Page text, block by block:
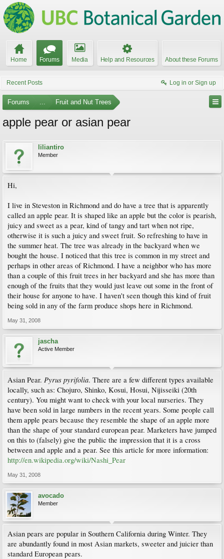
Home Forums Media Help and Resources About these Forums
Recent Posts Log in or Sign up
Forums ... Fruit and Nut Trees
apple pear or asian pear
liliantiro
Member
Hi,
I live in Steveston in Richmond and do have a tree that is apparently
called an apple pear. It is shaped like an apple but the color is pearish,
juicy and sweet as a pear, kind of tangy and tart when not ripe,
otherwise it is such a juicy and sweet fruit. So refreshing to have in
the summer heat. The tree was already in the backyard when we
bought the house. I noticed that this tree is common in my street and
perhaps in other areas of Richmond. I have a neighbor who has more
than a couple of this fruit trees in her backyard and she has more than
enough of the fruits that they would just leave out some in the front of
their house for anyone to have. I haven't seen though this kind of fruit
being sold in any of the farm produce shops here in Richmond.
May 31, 2008
jascha
Active Member
Asian Pear. Pyrus pyrifolia. There are a few different types available
locally, such as: Chojuro, Shinko, Kosui, Hosui, Nijisseiki (20th
century). You might want to check with your local nurseries. They
have been sold in large numbers in the recent years. Some people call
them apple pears because they resemble the shape of an apple more
than the shape of your standard european pear. Marketers have jumped
on this to (falsely) give the public the impression that it is a cross
between and apple and a pear. See this article for more information:
http://en.wikipedia.org/wiki/Nashi_Pear
May 31, 2008
avocado
Member
Asian pears are popular in Southern California during Winter. They
are abundantly found in most Asian markets, sweeter and juicier than
standard European pears.